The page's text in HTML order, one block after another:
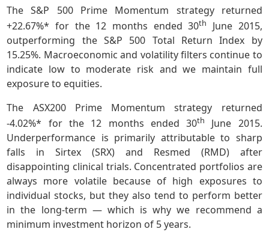
The S&P 500 Prime Momentum strategy returned
+22.67%* for the 12 months ended 30th
June 2015,
outperforming the S&P 500 Total Return Index by
15.25%. Macroeconomic and volatility filters continue to
indicate low to moderate risk and we maintain full
exposure to equities.
The ASX200 Prime Momentum strategy returned
-4.02%* for the 12 months ended 30th
June 2015.
Underperformance is primarily attributable to sharp
falls in Sirtex (SRX) and Resmed (RMD) after
disappointing clinical trials. Concentrated portfolios are
always more volatile because of high exposures to
individual stocks, but they also tend to perform better
in the long-term — which is why we recommend a
minimum investment horizon of 5 years.